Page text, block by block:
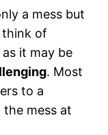
a mess but
think of
it may be
. Most
to a
mess at